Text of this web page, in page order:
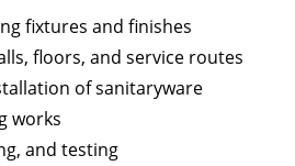
fixtures and finishes
floors, and service routes
of sanitaryware
works
and testing